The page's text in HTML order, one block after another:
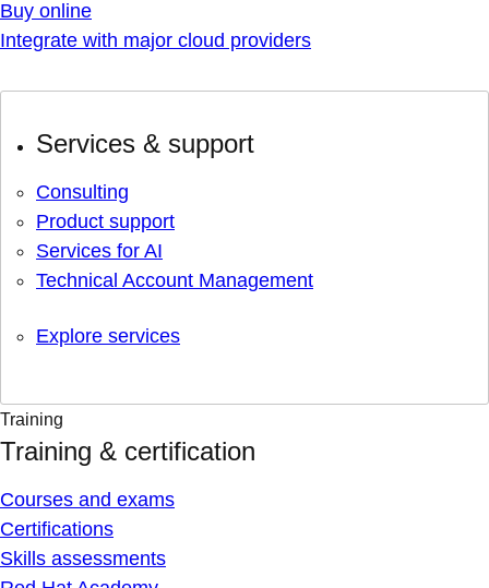
Buy online
Integrate with major cloud providers
Services & support
Consulting
Product support
Services for AI
Technical Account Management
Explore services
Training
Training & certification
Courses and exams
Certifications
Skills assessments